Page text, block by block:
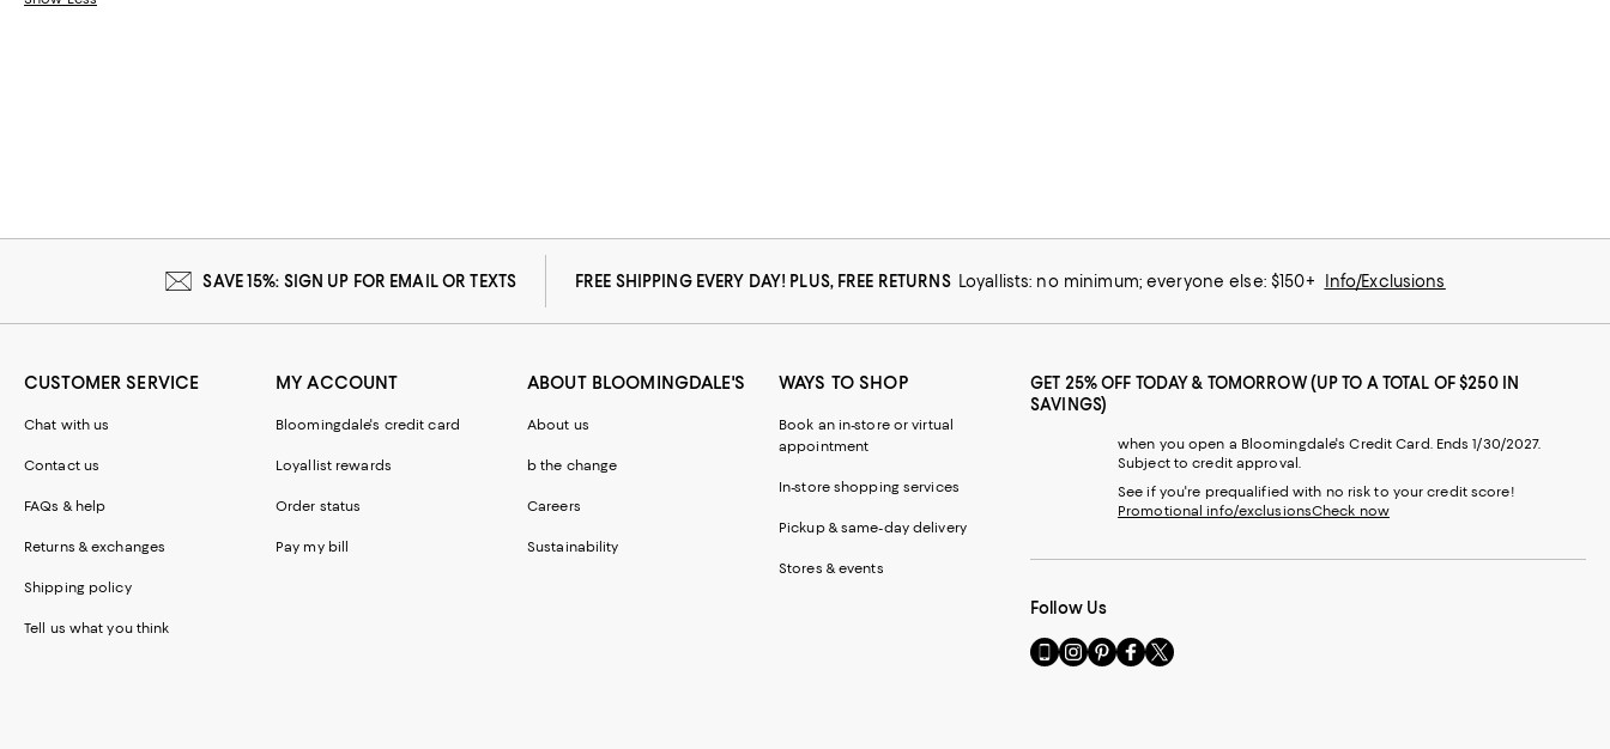
SAVE 15%: SIGN UP FOR EMAIL OR TEXTS FREE SHIPPING EVERY DAY! PLUS, FREE RETURNS Loyallists: no minimum; everyone else: $150+ Info/Exclusions
CUSTOMER SERVICE
Chat with us
Contact us
FAQs & help
Returns & exchanges
Shipping policy
Tell us what you think
MY ACCOUNT
Bloomingdale's credit card
Loyallist rewards
Order status
Pay my bill
ABOUT BLOOMINGDALE'S
About us
b the change
Careers
Sustainability
WAYS TO SHOP
Book an in-store or virtual
appointment
In-store shopping services
Pickup & same-day delivery
Stores & events
GET 25% OFF TODAY & TOMORROW (UP TO A TOTAL OF $250 IN
SAVINGS)
when you open a Bloomingdale's Credit Card. Ends 1/30/2027.
Subject to credit approval.
See if you're prequalified with no risk to your credit score!
Promotional info/exclusionsCheck now
Follow Us
Go
to
Visit
us
Visit
us
Visit
us
Visit
us